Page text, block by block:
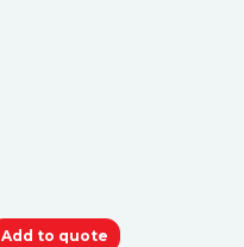
Add to quote